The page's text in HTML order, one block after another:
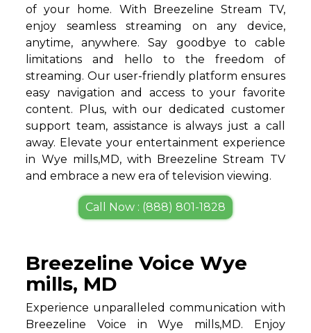
of your home. With Breezeline Stream TV,
enjoy seamless streaming on any device,
anytime, anywhere. Say goodbye to cable
limitations and hello to the freedom of
streaming. Our user-friendly platform ensures
easy navigation and access to your favorite
content. Plus, with our dedicated customer
support team, assistance is always just a call
away. Elevate your entertainment experience
in Wye mills,MD, with Breezeline Stream TV
and embrace a new era of television viewing.
Call Now : (888) 801-1828
Breezeline Voice Wye
mills, MD
Experience unparalleled communication with
Breezeline Voice in Wye mills,MD. Enjoy